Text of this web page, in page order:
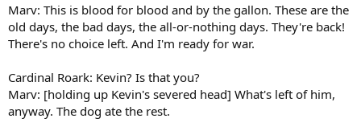
Marv: This is blood for blood and by the gallon. These are the
old days, the bad days, the all-or-nothing days. They're back!
There's no choice left. And I'm ready for war.
Cardinal Roark: Kevin? Is that you?
Marv: [holding up Kevin's severed head] What's left of him,
anyway. The dog ate the rest.